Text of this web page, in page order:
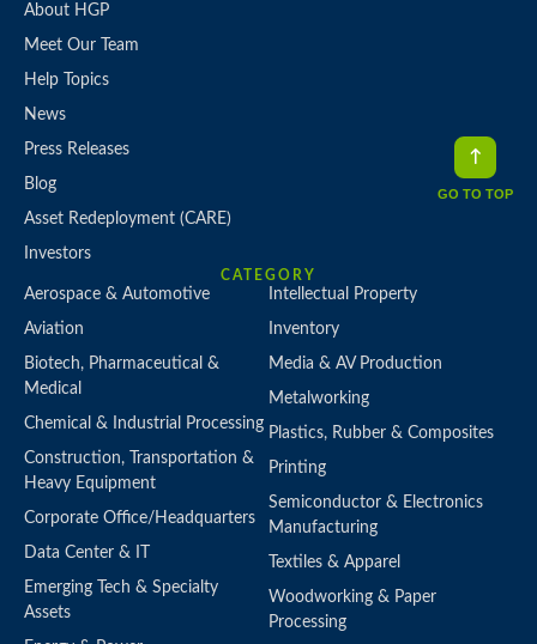
About HGP
Meet Our Team
Help Topics
News
Press Releases
Blog
Asset Redeployment (CARE)
Investors
CATEGORY
Aerospace & Automotive
Aviation
Biotech, Pharmaceutical &
Medical
Chemical & Industrial Processing
Construction, Transportation &
Heavy Equipment
Corporate Office/Headquarters
Data Center & IT
Emerging Tech & Specialty
Assets
Intellectual Property
Inventory
Media & AV Production
Metalworking
Plastics, Rubber & Composites
Printing
Semiconductor & Electronics
Manufacturing
Textiles & Apparel
Woodworking & Paper
Processing
GO TO TOP